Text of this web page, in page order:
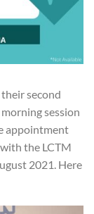
second
session
appointment
the LCTM
2021. Here